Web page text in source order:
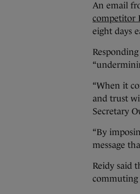
An email
competitor
eight days
“When it
and trust
Secretary
“By
message
Reidy said